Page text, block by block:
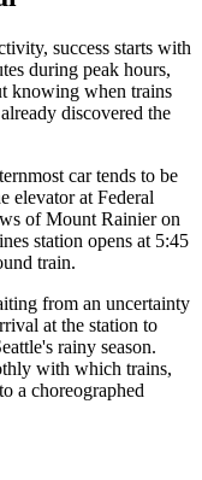
success starts with
during peak hours,
knowing when trains
discovered the
car tends to be
elevator at Federal
of Mount Rainier on
station opens at 5:45
train.
from an uncertainty
at the station to
rainy season.
with which trains,
a choreographed